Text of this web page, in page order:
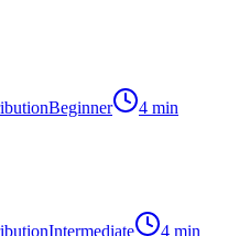
Beginner 4 min
Intermediate 4 min